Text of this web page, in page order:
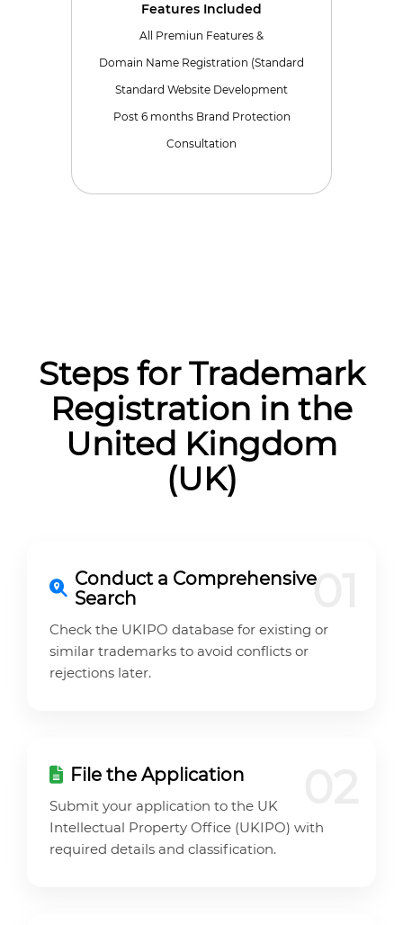
Features Included
All Premiun Features &
Domain Name Registration (Standard
Standard Website Development
Post 6 months Brand Protection
Consultation
Steps for Trademark
Registration in the
United Kingdom
(UK)
01
Conduct a Comprehensive
Search
Check the UKIPO database for existing or
similar trademarks to avoid conflicts or
rejections later.
File the Application
Submit your application to the UK
Intellectual Property Office (UKIPO) with
required details and classification.